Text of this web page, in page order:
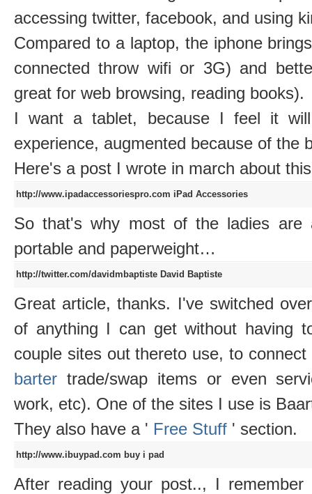
accessing twitter, facebook, and using
Compared to a laptop, the iphone
connected throw wifi or 3G) and
great for web browsing, reading books).
I want a tablet, because I feel it
experience, augmented because of the
Here's a post I wrote in march about
http://www.ipadaccessoriespro.com iPad Accessories
So that's why most of the ladies are
portable and paperweight…
http://twitter.com/davidmbaptiste David Baptiste
Great article, thanks. I've switched
of anything I can get without having
couple sites out thereto use, to
barter trade/swap items or even
work, etc). One of the sites I use is
They also have a ' Free Stuff ' section.
http://www.ibuypad.com buy i pad
After reading your post.., I